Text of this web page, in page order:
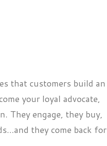
that customers build an
your loyal advocate,
They engage, they buy,
they come back for